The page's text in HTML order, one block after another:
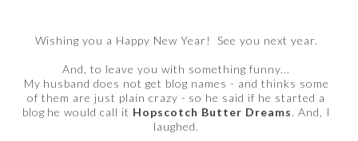
Wishing you a Happy New Year! See you next year.
And, to leave you with something funny...
My husband does not get blog names - and thinks some
of them are just plain crazy - so he said if he started a
blog he would call it Hopscotch Butter Dreams. And, I
laughed.